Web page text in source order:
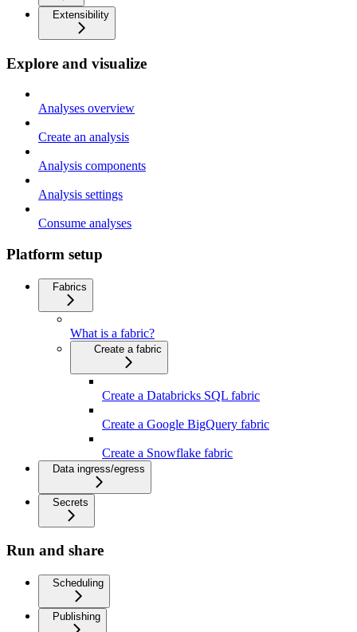
Extensibility
Explore and visualize
Analyses overview
Create an analysis
Analysis components
Analysis settings
Consume analyses
Platform setup
Fabrics
What is a fabric?
Create a fabric
Create a Databricks SQL fabric
Create a Google BigQuery fabric
Create a Snowflake fabric
Data ingress/egress
Secrets
Run and share
Scheduling
Publishing